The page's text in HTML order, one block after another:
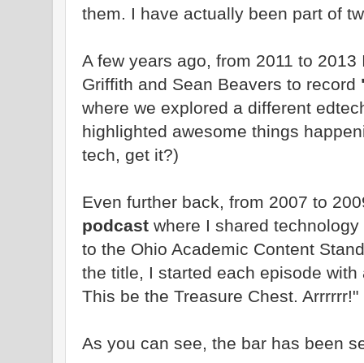
them. I have actually been part of
A few years ago, from 2011 to
Griffith and Sean Beavers to record
where we explored a different
highlighted awesome things
tech, get it?)
Even further back, from 2007 to
podcast where I shared
to the Ohio Academic Content
the title, I started each episode
This be the Treasure Chest. Arrrrrr!"
As you can see, the bar has been